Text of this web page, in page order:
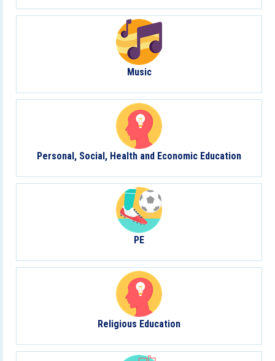
Music
Personal, Social, Health and Economic Education
PE
Religious Education